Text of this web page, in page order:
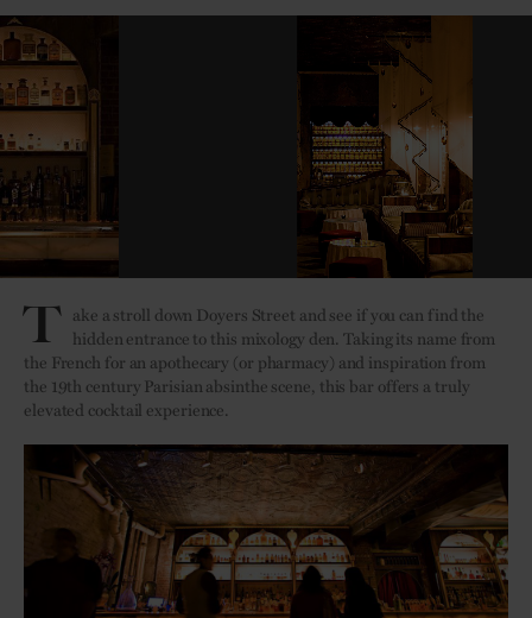
T ake a stroll down Doyers Street and see if you can find the
hidden entrance to this mixology den. Taking its name from
the French for an apothecary (or pharmacy) and inspiration from
the 19th century Parisian absinthe scene, this bar offers a truly
elevated cocktail experience.